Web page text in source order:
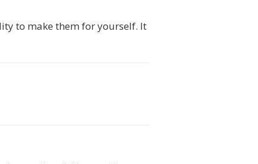
to make them for yourself. It